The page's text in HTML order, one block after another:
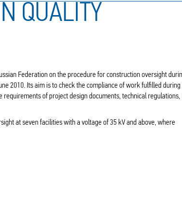
QUALITY
Federation on the procedure for construction oversight
2010. Its aim is to check the compliance of work fulfilled during
of project design documents, technical regulations,
at seven facilities with a voltage of 35 kV and above, where